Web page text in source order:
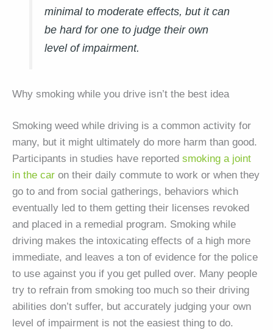
minimal to moderate effects, but it can
be hard for one to judge their own
level of impairment.
Why smoking while you drive isn’t the best idea
Smoking weed while driving is a common activity for
many, but it might ultimately do more harm than good.
Participants in studies have reported smoking a joint
in the car on their daily commute to work or when they
go to and from social gatherings, behaviors which
eventually led to them getting their licenses revoked
and placed in a remedial program. Smoking while
driving makes the intoxicating effects of a high more
immediate, and leaves a ton of evidence for the police
to use against you if you get pulled over. Many people
try to refrain from smoking too much so their driving
abilities don’t suffer, but accurately judging your own
level of impairment is not the easiest thing to do.